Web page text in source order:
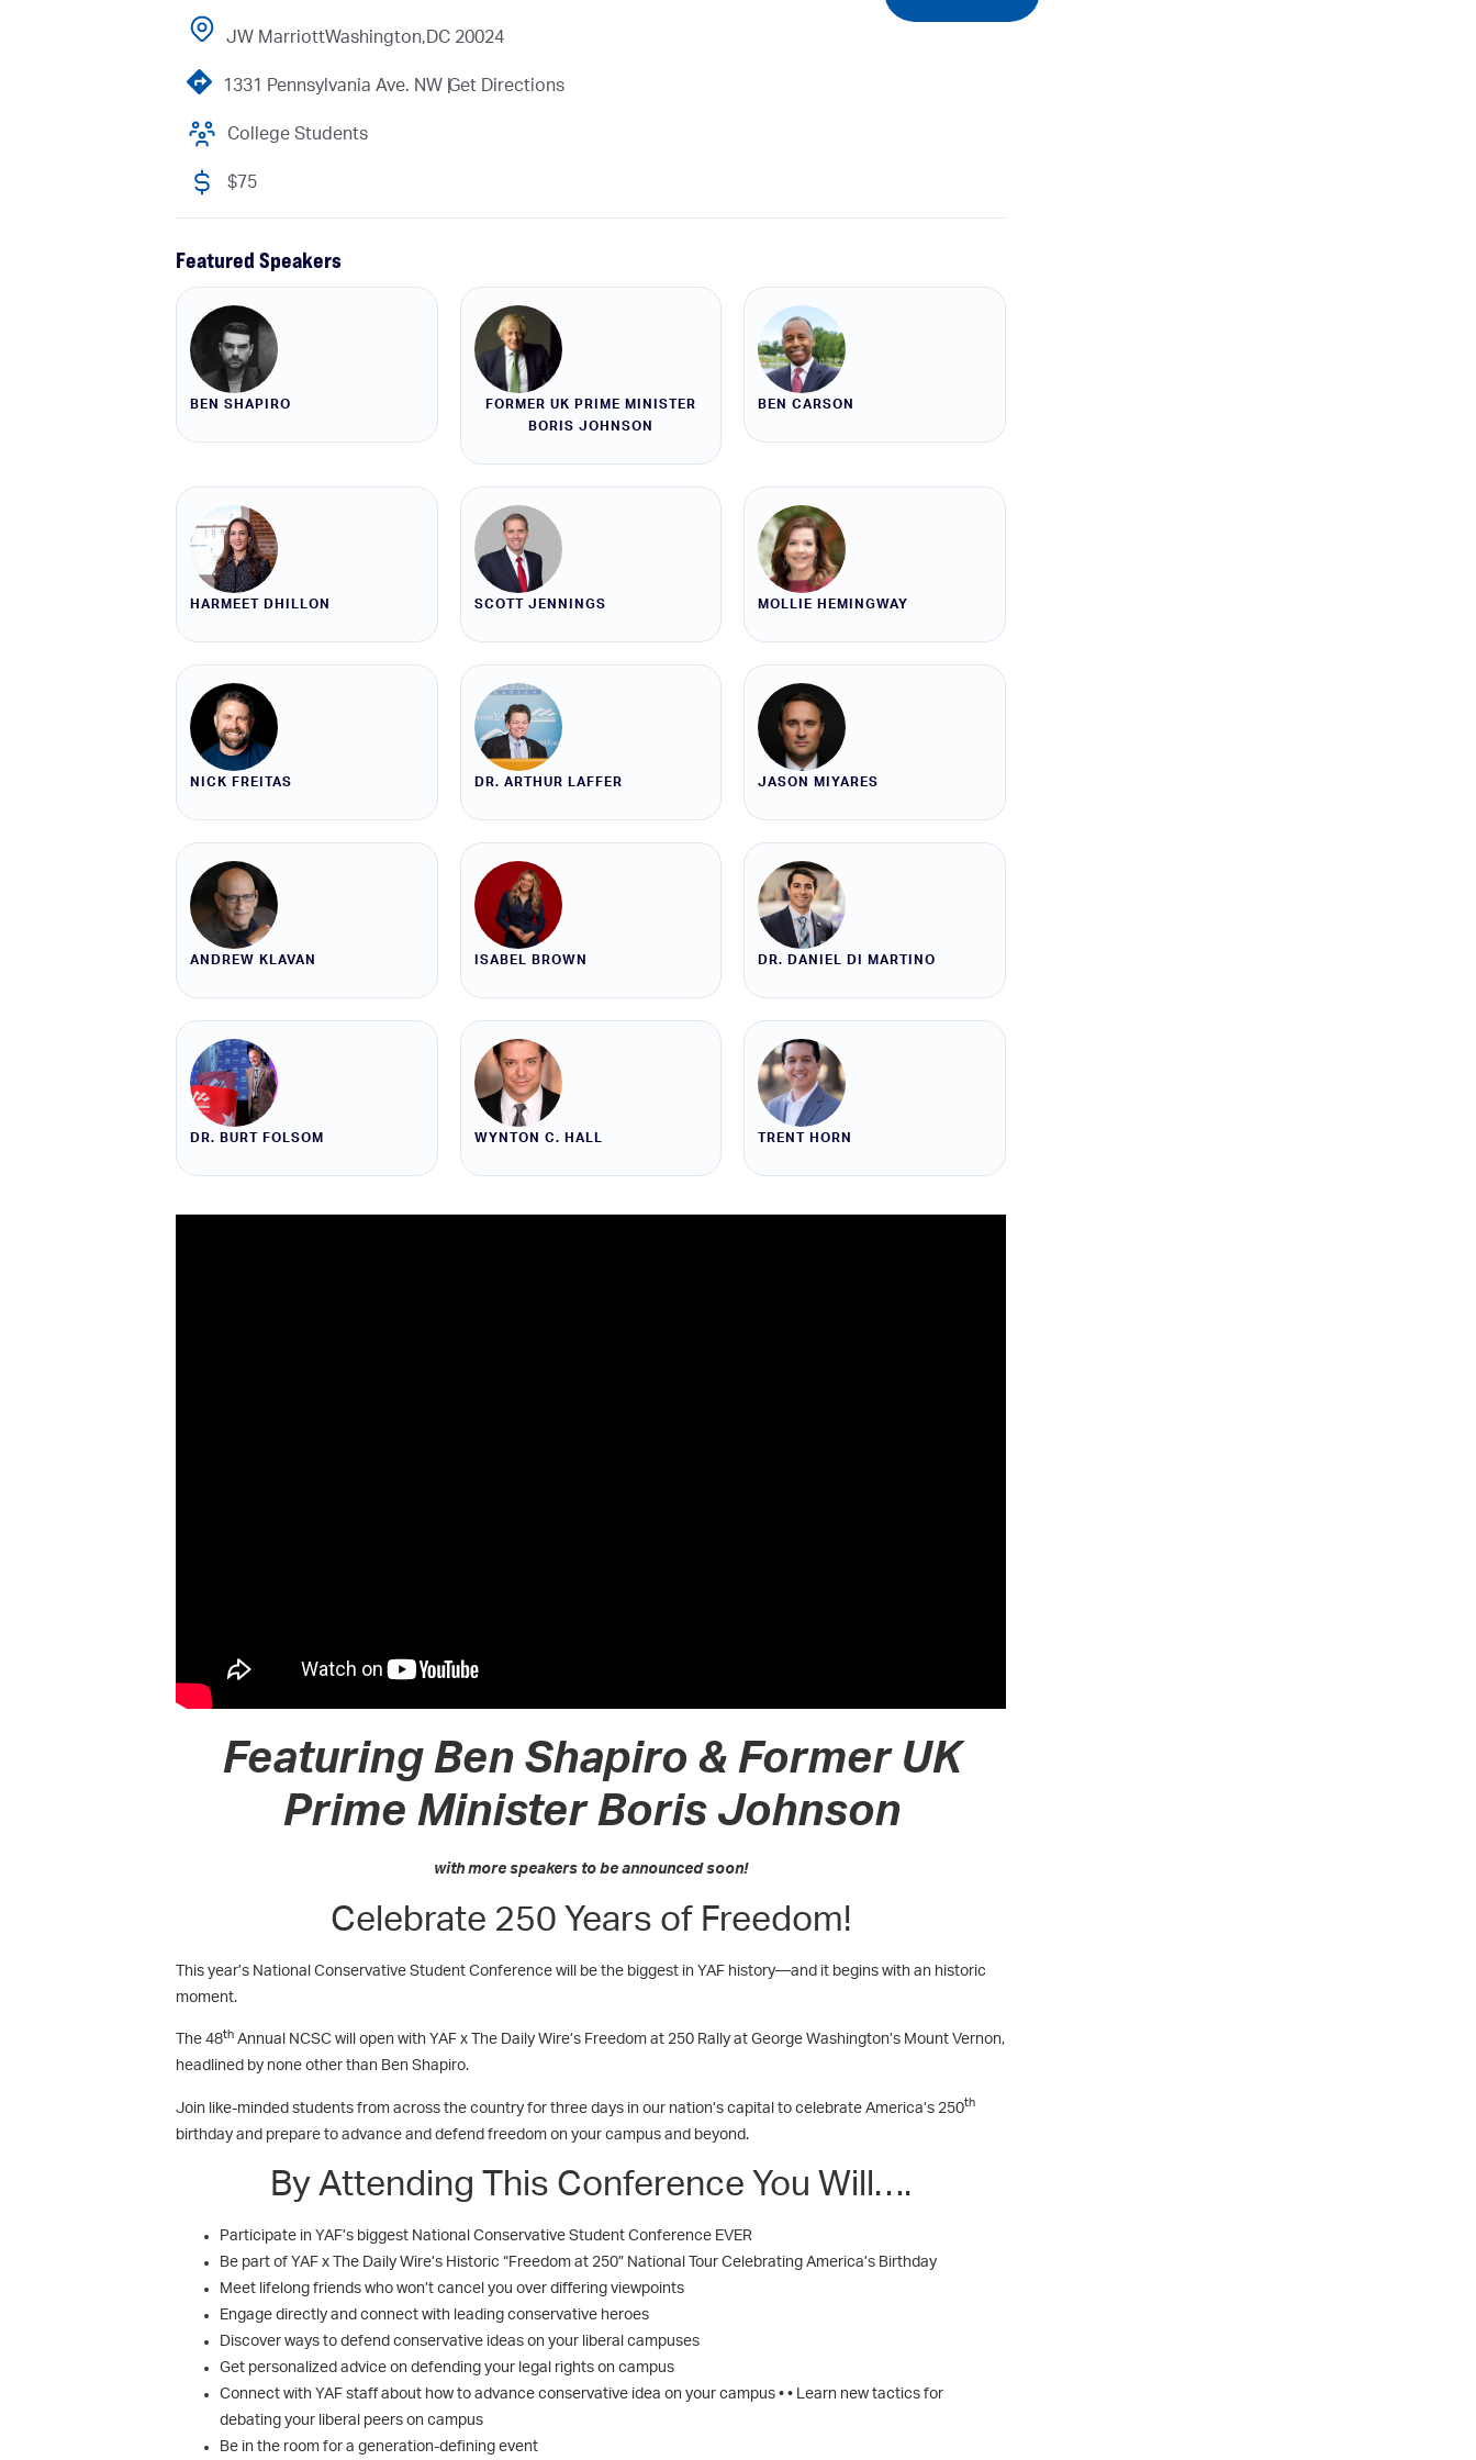
JW MarriottWashington, DC 20024
1331 Pennsylvania Ave. NW |Get Directions
College Students
$75
Featured Speakers
BEN SHAPIRO
FORMER UK PRIME MINISTER
BORIS JOHNSON
BEN CARSON
HARMEET DHILLON SCOTT JENNINGS MOLLIE HEMINGWAY
NICK FREITAS DR. ARTHUR LAFFER JASON MIYARES
ANDREW KLAVAN ISABEL BROWN DR. DANIEL DI MARTINO
DR. BURT FOLSOM WYNTON C. HALL TRENT HORN
Featuring Ben Shapiro & Former UK
Prime Minister Boris Johnson
with more speakers to be announced soon!
Celebrate 250 Years of Freedom!
This year’s National Conservative Student Conference will be the biggest in YAF history—and it begins with an historic
moment.
The 48th Annual NCSC will open with YAF x The Daily Wire’s Freedom at 250 Rally at George Washington’s Mount Vernon,
headlined by none other than Ben Shapiro.
Join like-minded students from across the country for three days in our nation’s capital to celebrate America’s 250th
birthday and prepare to advance and defend freedom on your campus and beyond.
By Attending This Conference You Will….
Participate in YAF’s biggest National Conservative Student Conference EVER
Be part of YAF x The Daily Wire’s Historic “Freedom at 250” National Tour Celebrating America’s Birthday
Meet lifelong friends who won’t cancel you over differing viewpoints
Engage directly and connect with leading conservative heroes
Discover ways to defend conservative ideas on your liberal campuses
Get personalized advice on defending your legal rights on campus
Connect with YAF staff about how to advance conservative idea on your campus • • Learn new tactics for
debating your liberal peers on campus
Be in the room for a generation-defining event